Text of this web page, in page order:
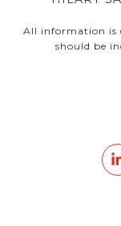
All information is
should be